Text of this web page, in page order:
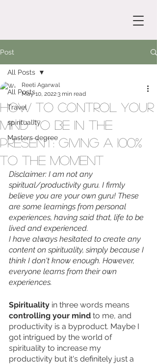
Post
All Posts
Travel
spirituality
Masters degree
All Posts
How to control your
mind to be in the
present: Giving a 100%
to the moment
Reeti Agarwal
May 10, 20223 min read
Disclaimer: I am not any
spiritual/productivity guru. I firmly
believe you are your own guru! These
are some learnings from personal
experiences, having said that, life to be
lived and experienced.
I have always hesitated to create any
content on spirituality, simply because I
think I don't know enough. However,
everyone learns from their own
experiences.
Spirituality in three words means
controlling your mind to me, and
productivity is a byproduct. Maybe I
got intrigued by the world of
spirituality to increase my
productivity but it's definitely just a